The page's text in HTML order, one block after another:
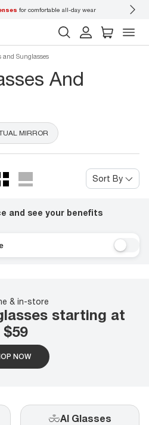
exam for you and your family.
and Sunglasses
And
MIRROR
Sort By
and see your benefits
& in-store
starting at
$59
NOW
AI Glasses